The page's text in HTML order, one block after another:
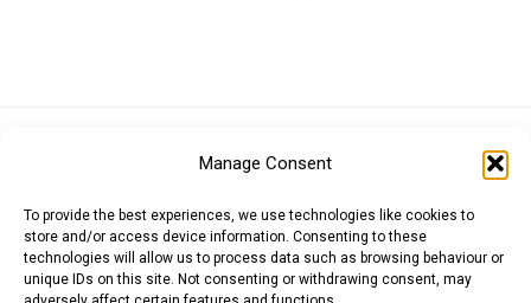
Manage Consent
To provide the best experiences, we use technologies like cookies to
store and/or access device information. Consenting to these
technologies will allow us to process data such as browsing behaviour or
unique IDs on this site. Not consenting or withdrawing consent, may
Japanese Yen (JPY)Swedish Krona (SEK)
Messages